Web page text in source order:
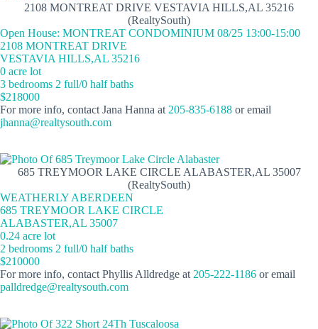
2108 MONTREAT DRIVE VESTAVIA HILLS,AL 35216
(RealtySouth)
Open House: MONTREAT CONDOMINIUM 08/25 13:00-15:00
2108 MONTREAT DRIVE
VESTAVIA HILLS,AL 35216
0 acre lot
3 bedrooms 2 full/0 half baths
$218000
For more info, contact Jana Hanna at 205-835-6188 or email
jhanna@realtysouth.com
685 TREYMOOR LAKE CIRCLE ALABASTER,AL 35007
(RealtySouth)
WEATHERLY ABERDEEN
685 TREYMOOR LAKE CIRCLE
ALABASTER,AL 35007
0.24 acre lot
2 bedrooms 2 full/0 half baths
$210000
For more info, contact Phyllis Alldredge at 205-222-1186 or email
palldredge@realtysouth.com